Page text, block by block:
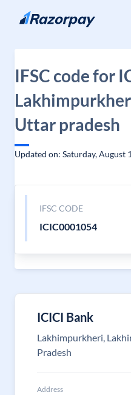
Skip to content
IFSC code for
Uttar pradesh
Updated on: Saturday, August
IFSC CODE
ICIC0001054
ICICI Bank
Lakhimpurkheri,
Pradesh
Address